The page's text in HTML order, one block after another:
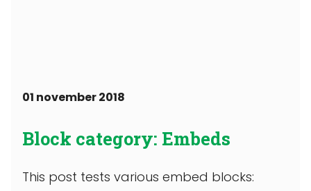
01 november 2018
Block category: Embeds
This post tests various embed blocks: